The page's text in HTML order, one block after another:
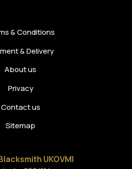
& Conditions
& Delivery
About us
Privacy
Contact us
Sitemap
UKOVMI